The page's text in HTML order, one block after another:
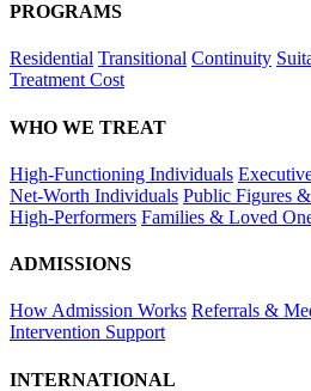
PROGRAMS
Residential Transitional Continuity
Treatment Cost
WHO WE TREAT
High-Functioning Individuals
Net-Worth Individuals Public Figures
High-Performers Families & Loved
ADMISSIONS
How Admission Works Referrals &
Intervention Support
INTERNATIONAL